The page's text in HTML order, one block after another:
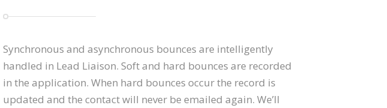
Synchronous and asynchronous bounces are intelligently
handled in Lead Liaison. Soft and hard bounces are recorded
in the application. When hard bounces occur the record is
updated and the contact will never be emailed again. We’ll